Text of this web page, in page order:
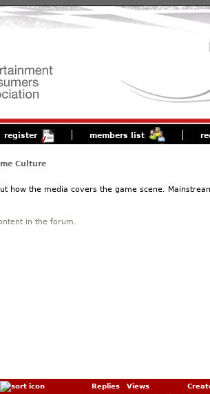
register members list
Culture
how the media covers the game scene.
in the forum.
Replies Views